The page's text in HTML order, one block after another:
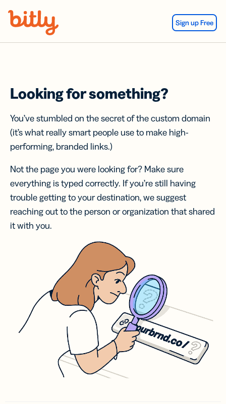
Sign up Free
Looking for something?
You’ve stumbled on the secret of the custom domain
(it’s what really smart people use to make high-
performing, branded links.)
Not the page you were looking for? Make sure
everything is typed correctly. If you’re still having
trouble getting to your destination, we suggest
reaching out to the person or organization that shared
it with you.